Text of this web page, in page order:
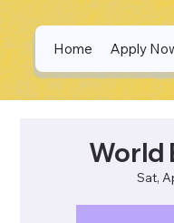
Home Apply
World
Sat,